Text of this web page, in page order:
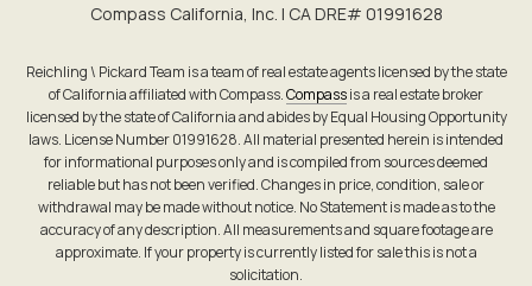
Compass California, Inc. | CA DRE# 0199​1628
Reichling \ Pickard Team is a team of real estate agents licensed by the state
of California affiliated with Compass.Compassis a real estate broker
licensed by the state of California and abides by Equal Housing Opportunity
laws. License Number 01991628. All material presented herein is intended
for informational purposes only and is compiled from sources deemed
reliable but has not been verified. Changes in price, condition, sale or
withdrawal may be made without notice. No Statement is made as to the
accuracy of any description. All measurements and square footage are
approximate. If your property is currently listed for sale this is not a
solicitation.